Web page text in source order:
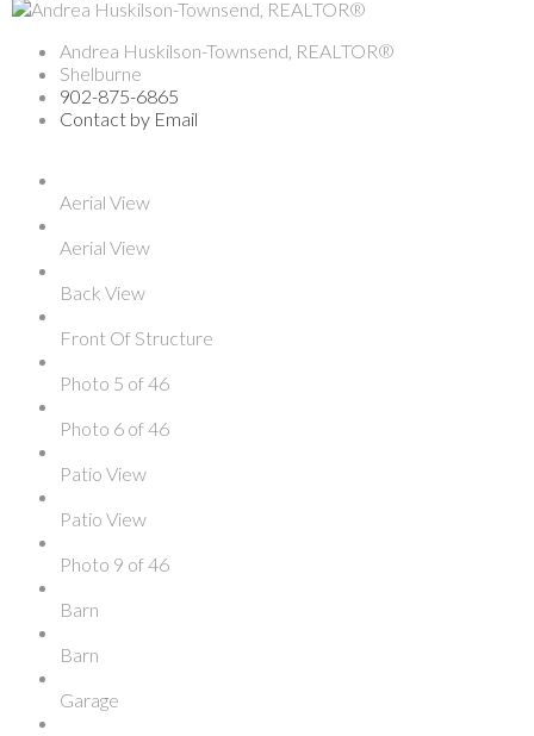
Andrea Huskilson-Townsend, REALTOR®
Shelburne
902-875-6865
Contact by Email
Aerial View
Aerial View
Back View
Front Of Structure
Photo 5 of 46
Photo 6 of 46
Patio View
Patio View
Photo 9 of 46
Barn
Barn
Garage